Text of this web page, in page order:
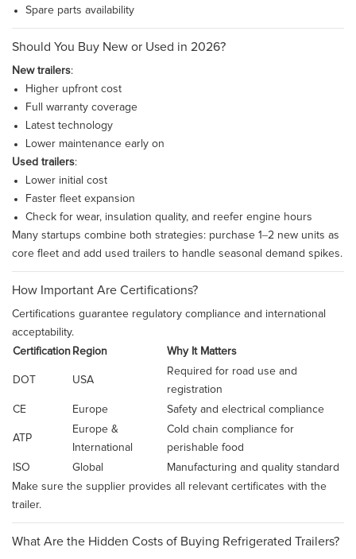
Spare parts availability
Should You Buy New or Used in 2026?
New trailers:
Higher upfront cost
Full warranty coverage
Latest technology
Lower maintenance early on
Used trailers:
Lower initial cost
Faster fleet expansion
Check for wear, insulation quality, and reefer engine hours
Many startups combine both strategies: purchase 1–2 new units as
core fleet and add used trailers to handle seasonal demand spikes.
How Important Are Certifications?
Certifications guarantee regulatory compliance and international
acceptability.
Certification Region Why It Matters
DOT USA
Required for road use and
registration
CE
Europe Safety and electrical compliance
ATP
Europe &
International
Cold chain compliance for
perishable food
ISO
Global
Manufacturing and quality standard
Make sure the supplier provides all relevant certificates with the
trailer.
What Are the Hidden Costs of Buying Refrigerated Trailers?